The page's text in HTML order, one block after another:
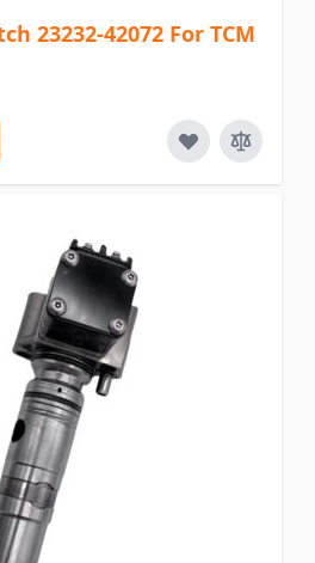
23232-42072 For TCM